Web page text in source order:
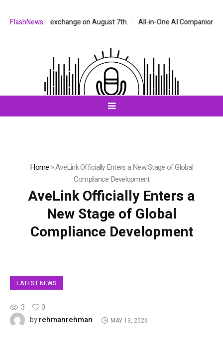
FlashNews:
stock exchange on August 7th. All-in-One AI Companion for Chat
Home »AveLink Officially Enters a New Stage of Global
Compliance Development
AveLink Officially Enters a
New Stage of Global
Compliance Development
LATEST NEWS
3
0
byrehmanrehman MAY 13, 2026